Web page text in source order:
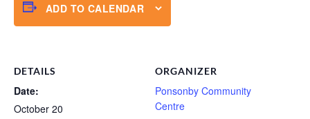
ADD TO CALENDAR
DETAILS
Date:
October 20
ORGANIZER
Ponsonby Community
Centre